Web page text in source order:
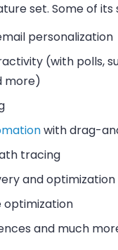
set. Some of
personalization
(with polls,
more)
with drag-
tracing
and optimization
and much